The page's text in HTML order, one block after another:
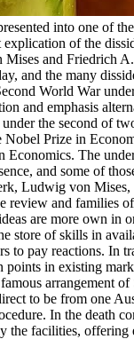
into one of
of the
and Friedrich
and the many
World War
and emphasis
the second of
Prize in
The
and some of
Ludwig von
review and families
are more own in
store of skills in
to pay reactions. In
points in existing
arrangement
to be from one
In the death
facilities, offering